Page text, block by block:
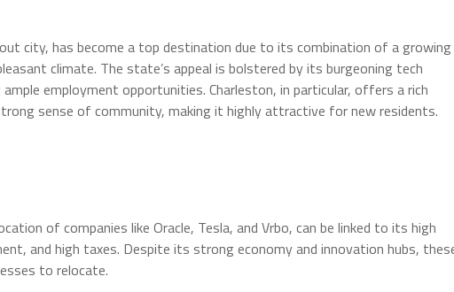
city, has become a top destination due to its combination of a growing
climate. The state’s appeal is bolstered by its burgeoning tech
employment opportunities. Charleston, in particular, offers a rich
sense of community, making it highly attractive for new residents.
of companies like Oracle, Tesla, and Vrbo, can be linked to its high
and high taxes. Despite its strong economy and innovation hubs,
to relocate.